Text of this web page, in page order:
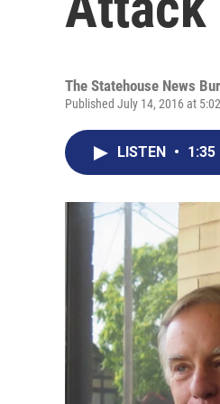
The Statehouse News
Published July 14, 2016 at
LISTEN • 1:35